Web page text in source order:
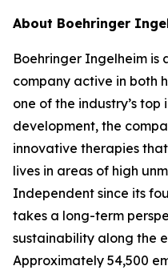
About Boehringer
Boehringer Ingelheim is
company active in both
one of the industry’s top
development, the
innovative therapies
lives in areas of high
Independent since its
takes a long-term
sustainability along the
Approximately 54,500